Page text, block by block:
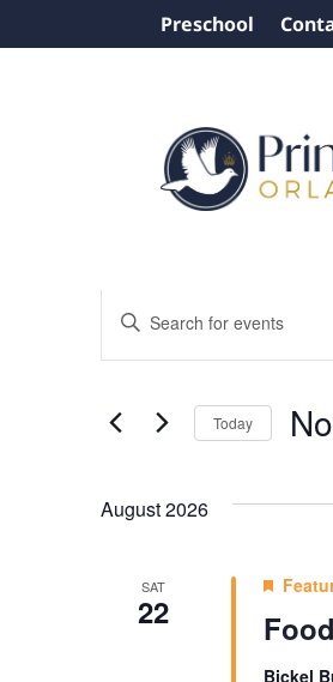
Preschool
Events
Events
Search
and
Views
Navigation
Enter
Events
Today
August 2026
SAT
22
Bickel